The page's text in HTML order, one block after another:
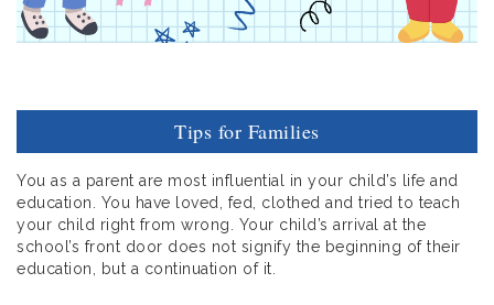
Tips for Families
You as a parent are most influential in your child’s life and
education. You have loved, fed, clothed and tried to teach
your child right from wrong. Your child’s arrival at the
school’s front door does not signify the beginning of their
education, but a continuation of it.